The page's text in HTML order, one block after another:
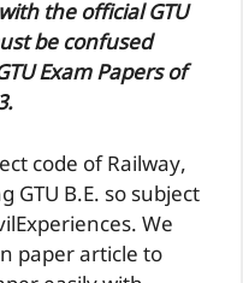
the official GTU
be confused
Exam Papers of
code of Railway,
GTU B.E. so subject
We
paper article to